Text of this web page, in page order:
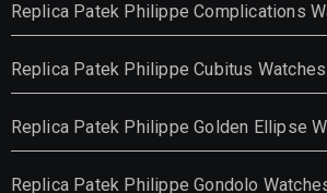
Replica Patek Philippe Complications
Replica Patek Philippe Cubitus Watches
Replica Patek Philippe Golden Ellipse
Replica Patek Philippe Gondolo